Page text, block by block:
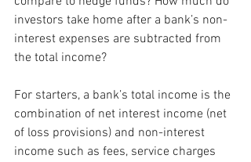
investors take home after a bank’s non-
interest expenses are subtracted from
the total income?
For starters, a bank’s total income is the
combination of net interest income (net
of loss provisions) and non-interest
income such as fees, service charges